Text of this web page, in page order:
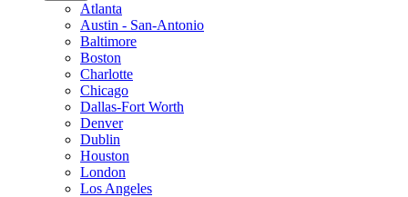
Atlanta
Austin - San-Antonio
Baltimore
Boston
Charlotte
Chicago
Dallas-Fort Worth
Denver
Dublin
Houston
London
Los Angeles